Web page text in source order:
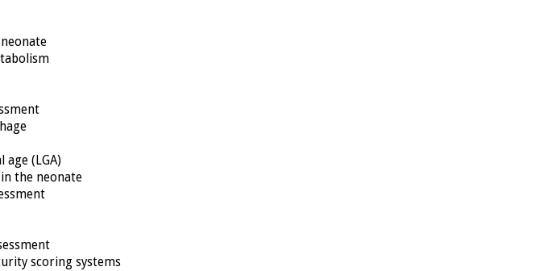
age (LGA)
the neonate
scoring systems